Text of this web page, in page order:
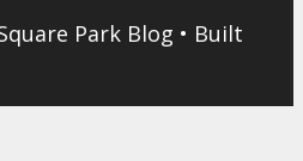
Park Blog • Built